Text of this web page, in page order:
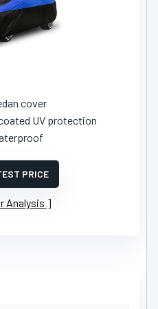
cover
UV protection
PRICE
Analysis